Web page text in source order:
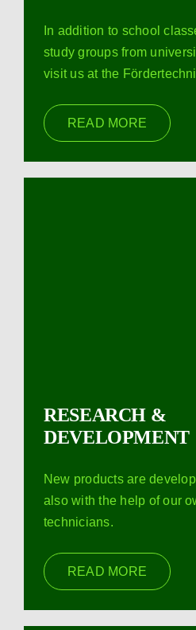
In addition to school
study groups from
visit us at the
READ MORE
RESEARCH &
DEVELOPMENT
New products are
also with the help of our
technicians.
READ MORE